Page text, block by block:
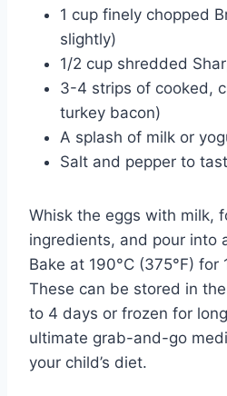
1 cup finely chopped
slightly)
1/2 cup shredded
3-4 strips of cooked,
turkey bacon)
A splash of milk or
Salt and pepper to
Whisk the eggs with milk,
ingredients, and pour into
Bake at 190°C (375°F) for
These can be stored in
to 4 days or frozen for
ultimate grab-and-go
your child’s diet.